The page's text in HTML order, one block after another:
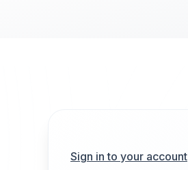
Sign in to your account